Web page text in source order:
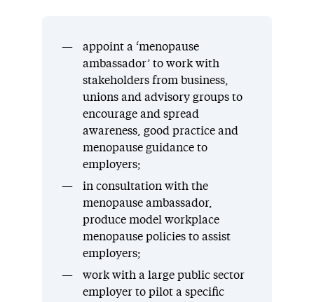
appoint a ‘menopause
ambassador’ to work with
stakeholders from business,
unions and advisory groups to
encourage and spread
awareness, good practice and
menopause guidance to
employers;
in consultation with the
menopause ambassador,
produce model workplace
menopause policies to assist
employers;
work with a large public sector
employer to pilot a specific